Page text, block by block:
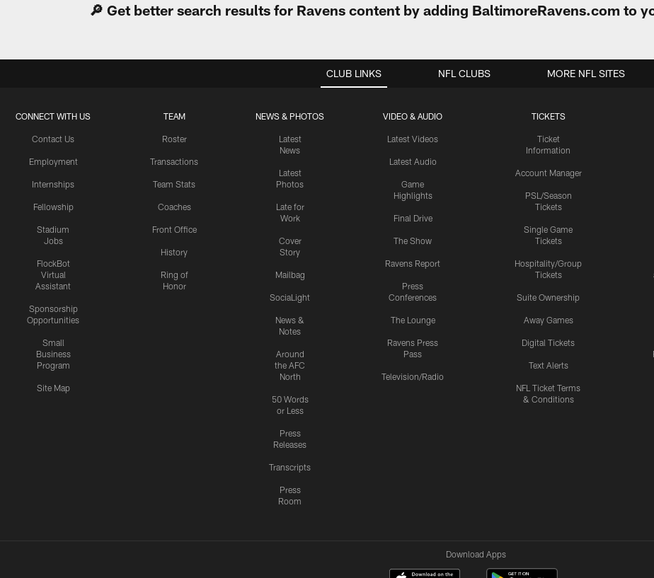
🔎 Get better search results for Ravens content by adding BaltimoreRavens.com to
CLUB LINKS
CONNECT WITH US
Contact Us
Employment
Internships
Fellowship
Stadium
Jobs
FlockBot
Virtual
Assistant
Sponsorship
Opportunities
Small
Business
Program
Site Map
TEAM
Roster
Transactions
Team Stats
Coaches
Front Office
History
Ring of
Honor
NEWS & PHOTOS
Latest
News
Latest
Photos
Late for
Work
Cover
Story
Mailbag
SociaLight
News &
Notes
Around
the AFC
North
50 Words
or Less
Press
Releases
Transcripts
Press
Room
VIDEO & AUDIO
Latest Videos
Latest Audio
Game
Highlights
Final Drive
The Show
Ravens Report
Press
Conferences
The Lounge
Ravens Press
Pass
Television/Radio
TICKETS
Ticket
Information
Account Manager
PSL/Season
Tickets
Single Game
Tickets
Hospitality/Group
Tickets
Suite Ownership
Away Games
Digital Tickets
Text Alerts
NFL Ticket Terms
& Conditions
NFL CLUBS MORE NFL SITES
Download Apps